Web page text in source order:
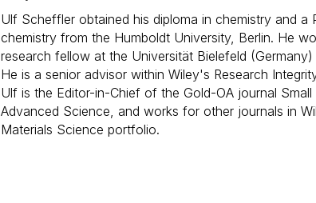
Ulf Scheffler obtained his diploma in chemistry and a
chemistry from the Humboldt University, Berlin. He
research fellow at the Universität Bielefeld
He is a senior advisor within Wiley's Research
Ulf is the Editor-in-Chief of the Gold-OA journal
Advanced Science, and works for other journals in
Materials Science portfolio.